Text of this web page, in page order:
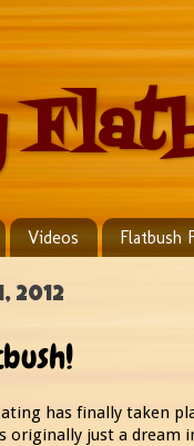
Videos Flatbush
2012
has finally taken
originally just a dream